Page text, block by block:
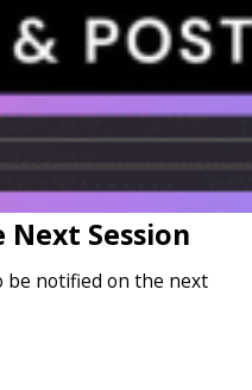
Session
be notified on the next